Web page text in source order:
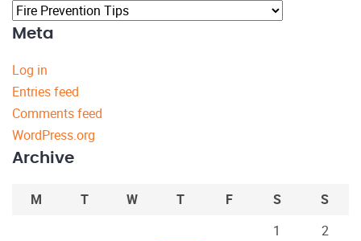
Categories
Meta
Log in
Entries feed
Comments feed
WordPress.org
Archive
M T W T F S
S
1
2